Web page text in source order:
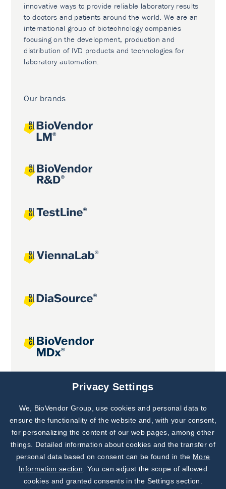
innovative ways to provide reliable laboratory results
to doctors and patients around the world. We are an
international group of biotechnology companies
focusing on the development, production and
distribution of IVD products and technologies for
laboratory automation.
Our brands
Joint projects
Subscribe to
Our Newsletter!
Discover News from
BioVendor R&D
Privacy Settings
We, BioVendor Group, use cookies and personal data to
ensure the functionality of the website and, with your consent,
for personalizing the content of our web pages, among other
things. Detailed information about cookies and the transfer of
personal data based on consent can be found in the More
Information section . You can adjust the scope of allowed
cookies and granted consents in the Settings section.